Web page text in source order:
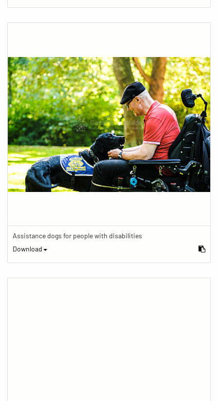
Assistance dogs for people with disabilities
Download